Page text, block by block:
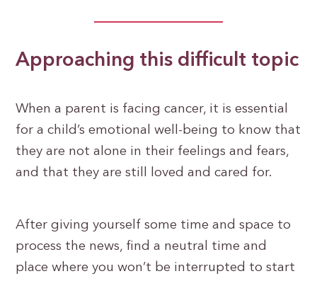
Approaching this difficult topic
When a parent is facing cancer, it is essential
for a child’s emotional well-being to know that
they are not alone in their feelings and fears,
and that they are still loved and cared for.
After giving yourself some time and space to
process the news, find a neutral time and
place where you won’t be interrupted to start